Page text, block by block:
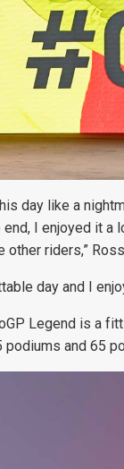
day like a
end, I enjoyed it a
other riders,”
day and I
Legend is a
podiums and 65